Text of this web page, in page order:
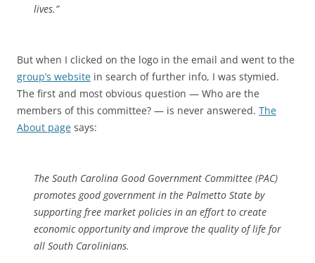
lives.”
But when I clicked on the logo in the email and went to the
group’s website in search of further info, I was stymied.
The first and most obvious question — Who are the
members of this committee? — is never answered. The
About page says:
The South Carolina Good Government Committee (PAC)
promotes good government in the Palmetto State by
supporting free market policies in an effort to create
economic opportunity and improve the quality of life for
all South Carolinians.